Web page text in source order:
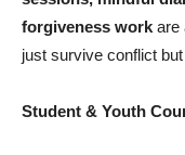
forgiveness work are
just survive conflict
Student & Youth